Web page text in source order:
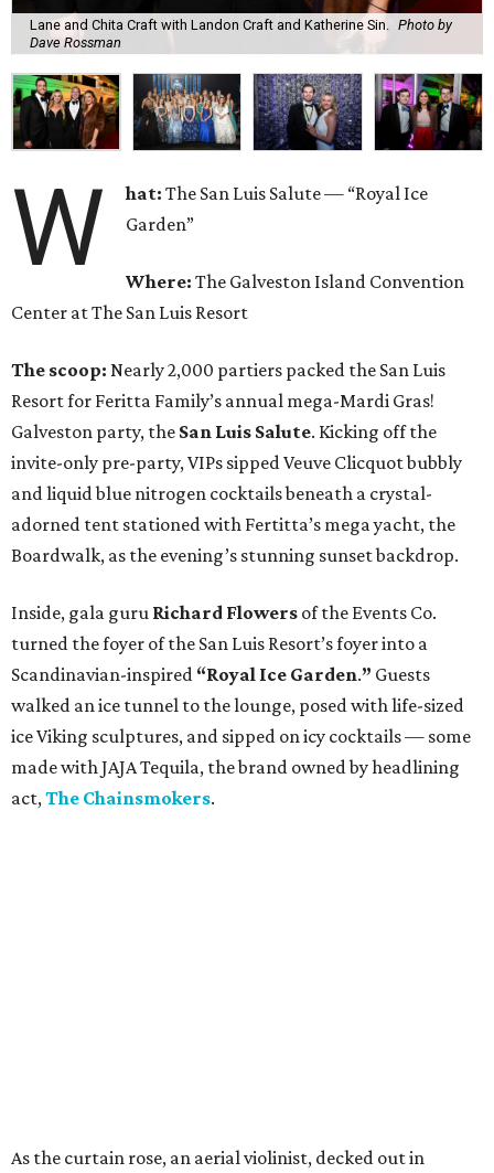
Lane and Chita Craft with Landon Craft and Katherine Sin.
Photo by
Dave Rossman
W hat:The San Luis Salute — “Royal Ice
Garden”
Where: The Galveston Island Convention
Center at The San Luis Resort
The scoop: Nearly 2,000 partiers packed the San Luis
Resort for Feritta Family’s annual mega-Mardi Gras!
Galveston party, the San Luis Salute. Kicking off the
invite-only pre-party, VIPs sipped Veuve Clicquot bubbly
and liquid blue nitrogen cocktails beneath a crystal-
adorned tent stationed with Fertitta’s mega yacht, the
Boardwalk, as the evening’s stunning sunset backdrop.
Inside, gala guru Richard Flowers of the Events Co.
turned the foyer of the San Luis Resort’s foyer into a
Scandinavian-inspired “Royal Ice Garden.” Guests
walked an ice tunnel to the lounge, posed with life-sized
ice Viking sculptures, and sipped on icy cocktails — some
made with JAJA Tequila, the brand owned by headlining
act,The Chainsmokers.
As the curtain rose, an aerial violinist, decked out in